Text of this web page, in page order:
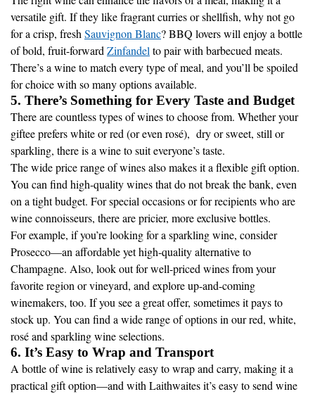
versatile gift. If they like fragrant curries or shellfish, why not go
for a crisp, fresh Sauvignon Blanc? BBQ lovers will enjoy a bottle
of bold, fruit-forward Zinfandel to pair with barbecued meats.
There’s a wine to match every type of meal, and you’ll be spoiled
for choice with so many options available.
5. There’s Something for Every Taste and Budget
There are countless types of wines to choose from. Whether your
giftee prefers white or red (or even rosé), dry or sweet, still or
sparkling, there is a wine to suit everyone’s taste.
The wide price range of wines also makes it a flexible gift option.
You can find high-quality wines that do not break the bank, even
on a tight budget. For special occasions or for recipients who are
wine connoisseurs, there are pricier, more exclusive bottles.
For example, if you’re looking for a sparkling wine, consider
Prosecco—an affordable yet high-quality alternative to
Champagne. Also, look out for well-priced wines from your
favorite region or vineyard, and explore up-and-coming
winemakers, too. If you see a great offer, sometimes it pays to
stock up. You can find a wide range of options in our red, white,
rosé and sparkling wine selections.
6. It’s Easy to Wrap and Transport
A bottle of wine is relatively easy to wrap and carry, making it a
practical gift option—and with Laithwaites it’s easy to send wine